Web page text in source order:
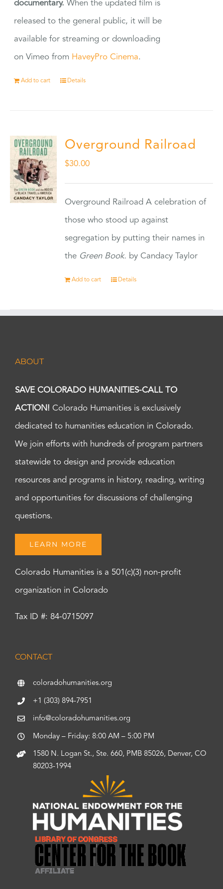
documentary. When the updated film is
released to the general public, it will be
available for streaming or downloading
on Vimeo from HaveyPro Cinema.
Add to cart Details
Overground Railroad
$30.00
Overground Railroad A celebration of
those who stood up against
segregation by putting their names in
the Green Book. by Candacy Taylor
Add to cart Details
ABOUT
SAVE COLORADO HUMANITIES-CALL TO
ACTION! Colorado Humanities is exclusively
dedicated to humanities education in Colorado.
We join efforts with hundreds of program partners
statewide to design and provide education
resources and programs in history, reading, writing
and opportunities for discussions of challenging
questions.
LEARN MORE
Colorado Humanities is a 501(c)(3) non-profit
organization in Colorado
Tax ID #: 84-0715097
CONTACT
coloradohumanities.org
+1 (303) 894-7951
info@coloradohumanities.org
Monday – Friday: 8:00 AM – 5:00 PM
1580 N. Logan St., Ste. 660, PMB 85026, Denver, CO
80203-1994